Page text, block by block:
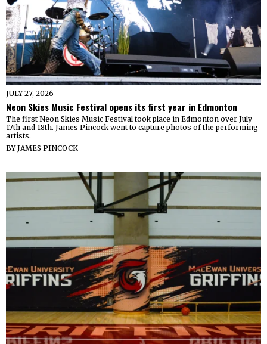
JULY 27, 2026
Neon Skies Music Festival opens its first year in Edmonton
The first Neon Skies Music Festival took place in Edmonton over July
17th and 18th. James Pincock went to capture photos of the performing
artists.
BYJAMES PINCOCK